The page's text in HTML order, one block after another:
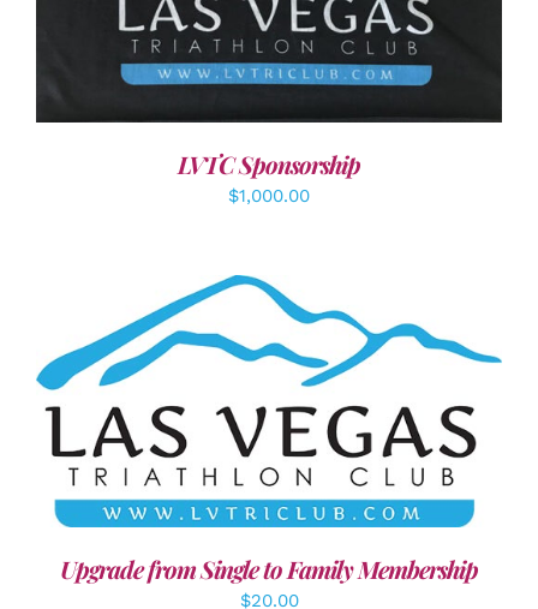
ADD TO CART DETAILS
LVTC Sponsorship
$1,000.00
ADD TO CART / DETAILS
Upgrade from Single to Family Membership
$20.00